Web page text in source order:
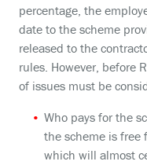
percentage, the
date to the scheme
released to the
rules. However, before
of issues must be
Who pays for the
the scheme is free
which will almost